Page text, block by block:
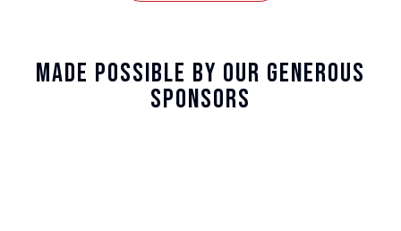
Made Possible By Our Generous
Sponsors